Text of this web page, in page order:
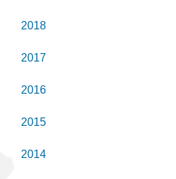
2018
2017
2016
2015
2014